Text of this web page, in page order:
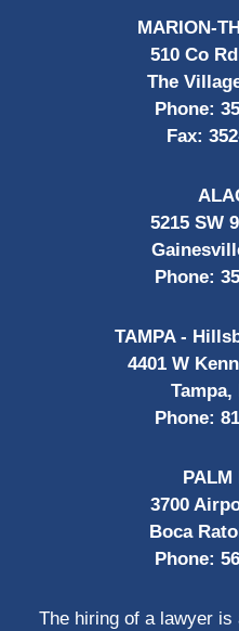
MARION-
510 Co
The
Phone:
Fax:
5215 SW
Phone:
TAMPA -
4401 W
Tampa,
Phone:
PALM
3700
Boca
Phone:
The hiring of a lawyer